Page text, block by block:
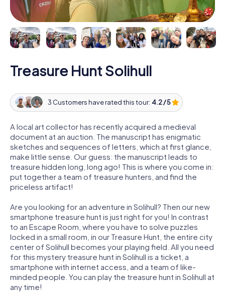
Treasure Hunt Solihull
3 Customers have rated this tour: 4.2 / 5
A local art collector has recently acquired a medieval
document at an auction. The manuscript has enigmatic
sketches and sequences of letters, which at first glance,
make little sense. Our guess: the manuscript leads to
treasure hidden long, long ago! This is where you come in:
put together a team of treasure hunters, and find the
priceless artifact!
Are you looking for an adventure in Solihull? Then our new
smartphone treasure hunt is just right for you! In contrast
to an Escape Room, where you have to solve puzzles
locked in a small room, in our Treasure Hunt, the entire city
center of Solihull becomes your playing field. All you need
for this mystery treasure hunt in Solihull is a ticket, a
smartphone with internet access, and a team of like-
minded people. You can play the treasure hunt in Solihull at
any time!